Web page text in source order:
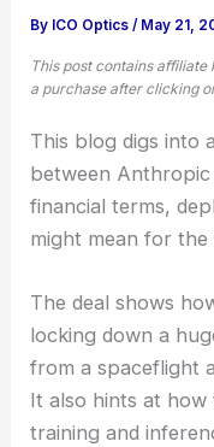
By ICO Optics/ May 21,
This post contains affiliate
a purchase after clicking
This blog digs into
between
financial terms,
might mean for
The deal shows
locking down a
from a spaceflight
It also hints at how
training and